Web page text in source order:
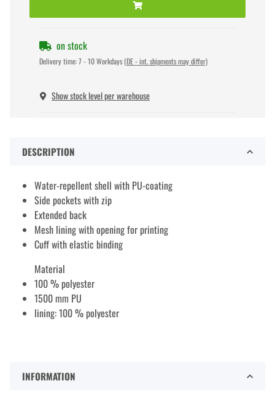
on stock
Delivery time:7 - 10 Workdays (DE - int. shipments may differ)
Show stock level per warehouse
DESCRIPTION
Water-repellent shell with PU-coating
Side pockets with zip
Extended back
Mesh lining with opening for printing
Cuff with elastic binding
Material
100 % polyester
1500 mm PU
lining: 100 % polyester
INFORMATION